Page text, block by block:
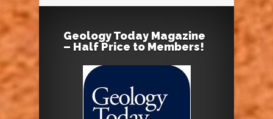
Geology Today Magazine
– Half Price to Members!